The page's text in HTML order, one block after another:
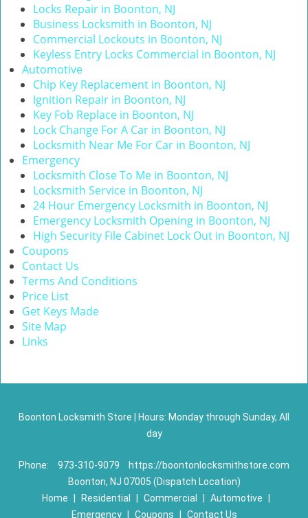
Locks Repair in Boonton, NJ
Business Locksmith in Boonton, NJ
Commercial Lockouts in Boonton, NJ
Keyless Entry Locks Commercial in Boonton, NJ
Automotive
Chip Key Replacement in Boonton, NJ
Ignition Repair in Boonton, NJ
Key Fob Replace in Boonton, NJ
Lock Change For A Car in Boonton, NJ
Locksmith Near Me For Car in Boonton, NJ
Emergency
Locksmith Close To Me in Boonton, NJ
Locksmith Service in Boonton, NJ
24 Hour Emergency Locksmith in Boonton, NJ
Emergency Locksmith Opening in Boonton, NJ
High Security File Cabinet Lock Out in Boonton, NJ
Coupons
Contact Us
Terms And Conditions
Price List
Get Keys Made
Site Map
Links
Boonton Locksmith Store | Hours: Monday through Sunday, All
day
Phone: 973-310-9079
https://boontonlocksmithstore.com
Boonton, NJ 07005 (Dispatch Location)
Home
Residential Commercial Automotive
Emergency
Coupons Contact Us